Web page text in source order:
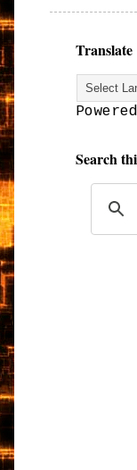
Translate
Search